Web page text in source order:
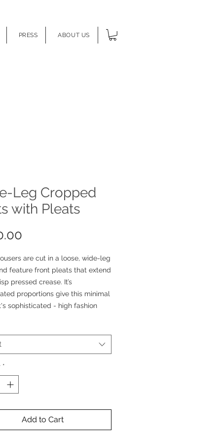
PRESS ABOUT US
Leg Cropped
with Pleats
are cut in a loose, wide-leg
feature front pleats that extend
pressed crease. It’s
proportions give this minimal
sophisticated - high fashion
are cut out of 100% Wool
in a micro black and grey
pattern. This wool have a Lux
a perfect balance between
and a beautiful drape.
silhouette is
by its two front pleats and its
*
Add to Cart